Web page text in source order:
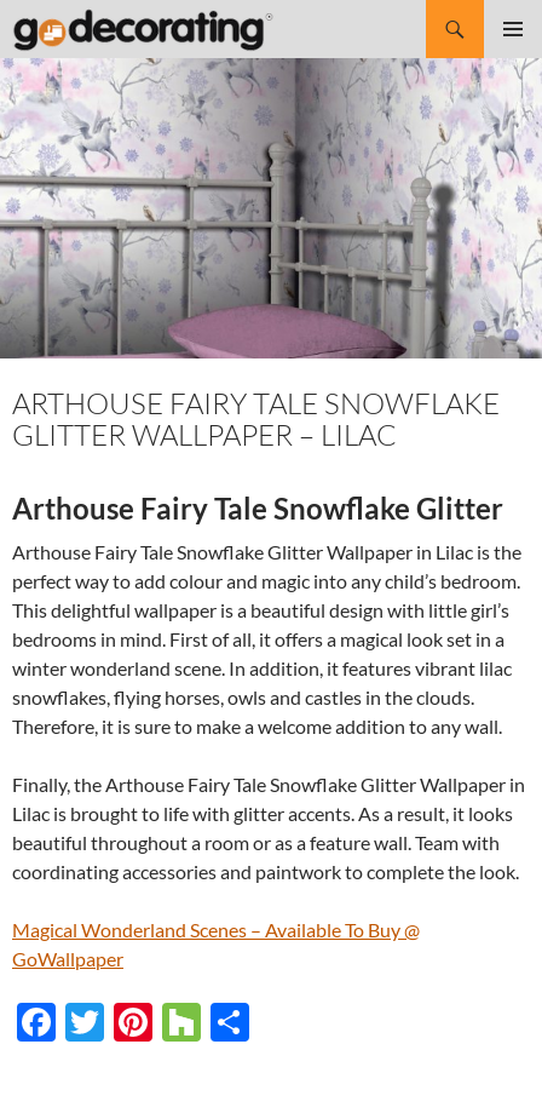
Search
SKIP
TO
CONTENT
ARTHOUSE FAIRY TALE SNOWFLAKE
GLITTER WALLPAPER – LILAC
Arthouse Fairy Tale Snowflake Glitter
Arthouse Fairy Tale Snowflake Glitter Wallpaper in Lilac is the
perfect way to add colour and magic into any child’s bedroom.
This delightful wallpaper is a beautiful design with little girl’s
bedrooms in mind. First of all, it offers a magical look set in a
winter wonderland scene. In addition, it features vibrant lilac
snowflakes, flying horses, owls and castles in the clouds.
Therefore, it is sure to make a welcome addition to any wall.
Finally, the Arthouse Fairy Tale Snowflake Glitter Wallpaper in
Lilac is brought to life with glitter accents. As a result, it looks
beautiful throughout a room or as a feature wall. Team with
coordinating accessories and paintwork to complete the look.
Magical Wonderland Scenes – Available To Buy @
GoWallpaper
F
T
Pi H